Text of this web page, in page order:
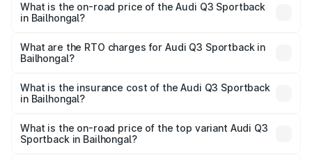
What is the on-road price of the Audi Q3 Sportback
in Bailhongal?
₹54.25 Lakhs and ₹54.25 Lakhs. On-road prices vary
across cities based on registration fees, insurance, and
What are the RTO charges for Audi Q3 Sportback in
Bailhongal?
Sportback in Bailhongal will be ₹9.53 lakhs.
What is the insurance cost of the Audi Q3 Sportback
in Bailhongal?
Sportback in Bailhongal is ₹2.27 lakhs
What is the on-road price of the top variant Audi Q3
Sportback in Bailhongal?